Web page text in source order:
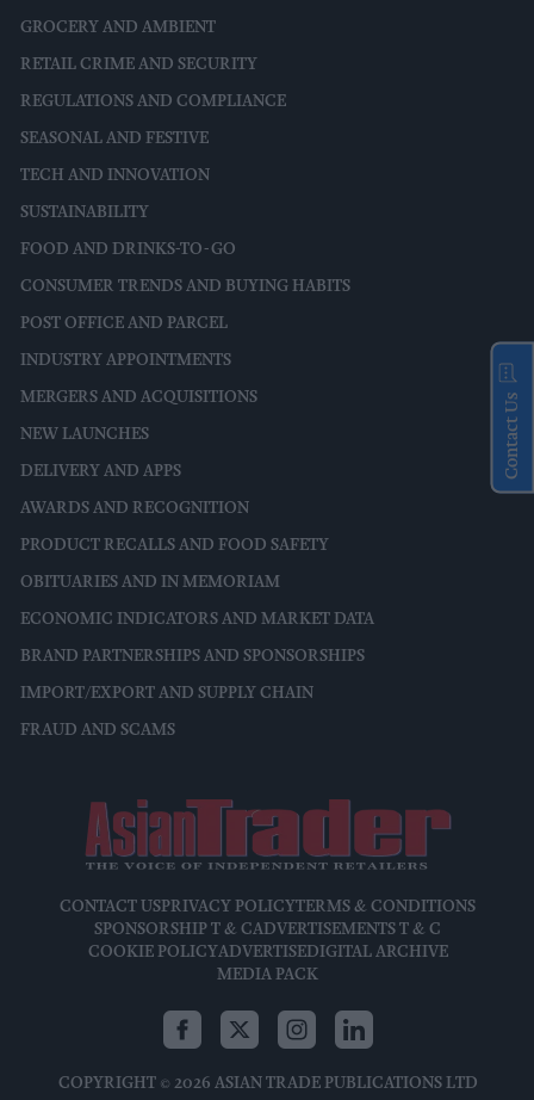
GROCERY AND AMBIENT
RETAIL CRIME AND SECURITY
REGULATIONS AND COMPLIANCE
SEASONAL AND FESTIVE
TECH AND INNOVATION
SUSTAINABILITY
FOOD AND DRINKS-TO-GO
CONSUMER TRENDS AND BUYING HABITS
POST OFFICE AND PARCEL
INDUSTRY APPOINTMENTS
MERGERS AND ACQUISITIONS
NEW LAUNCHES
DELIVERY AND APPS
AWARDS AND RECOGNITION
PRODUCT RECALLS AND FOOD SAFETY
OBITUARIES AND IN MEMORIAM
ECONOMIC INDICATORS AND MARKET DATA
BRAND PARTNERSHIPS AND SPONSORSHIPS
IMPORT/EXPORT AND SUPPLY CHAIN
FRAUD AND SCAMS
CONTACT USPRIVACY POLICYTERMS & CONDITIONS
SPONSORSHIP T & CADVERTISEMENTS T & C
COOKIE POLICYADVERTISEDIGITAL ARCHIVE
MEDIA PACK
COPYRIGHT © 2026 ASIAN TRADE PUBLICATIONS LTD
Contact Us